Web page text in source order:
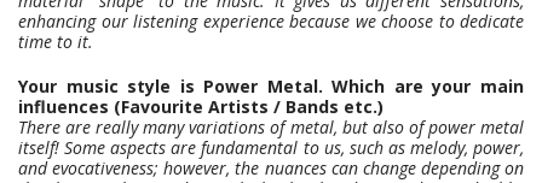
enhancing our listening experience because we choose to dedicate
time to it.
Your music style is Power Metal. Which are your main
influences (Favourite Artists / Bands etc.)
There are really many variations of metal, but also of power metal
itself! Some aspects are fundamental to us, such as melody, power,
and evocativeness; however, the nuances can change depending on